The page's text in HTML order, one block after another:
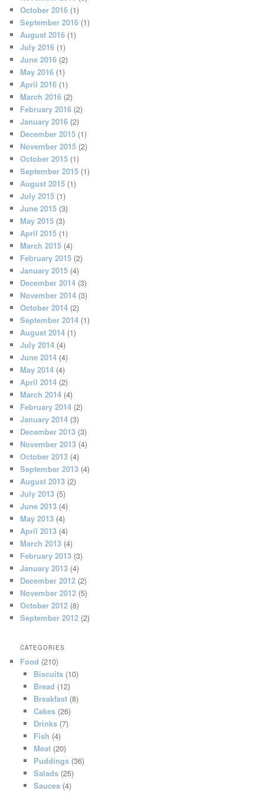
October 2016 (1)
September 2016 (1)
August 2016 (1)
July 2016 (1)
June 2016 (2)
May 2016 (1)
April 2016 (1)
March 2016 (2)
February 2016 (2)
January 2016 (2)
December 2015 (1)
November 2015 (2)
October 2015 (1)
September 2015 (1)
August 2015 (1)
July 2015 (1)
June 2015 (3)
May 2015 (3)
April 2015 (1)
March 2015 (4)
February 2015 (2)
January 2015 (4)
December 2014 (3)
November 2014 (3)
October 2014 (2)
September 2014 (1)
August 2014 (1)
July 2014 (4)
June 2014 (4)
May 2014 (4)
April 2014 (2)
March 2014 (4)
February 2014 (2)
January 2014 (3)
December 2013 (3)
November 2013 (4)
October 2013 (4)
September 2013 (4)
August 2013 (2)
July 2013 (5)
June 2013 (4)
May 2013 (4)
April 2013 (4)
March 2013 (4)
February 2013 (3)
January 2013 (4)
December 2012 (2)
November 2012 (5)
October 2012 (8)
September 2012 (2)
CATEGORIES
Food (210)
Biscuits(10)
Bread (12)
Breakfast(8)
Cakes(26)
Drinks(7)
Fish (4)
Meat(20)
Puddings(36)
Salads(25)
Sauces(4)